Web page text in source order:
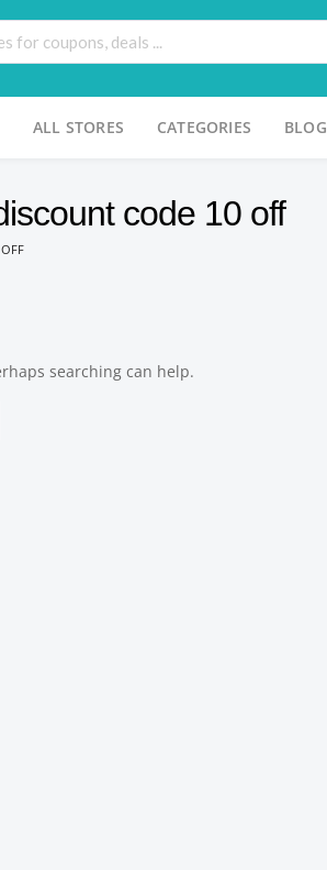
ALL STORES CATEGORIES BLOG
code 10 off
searching can help.